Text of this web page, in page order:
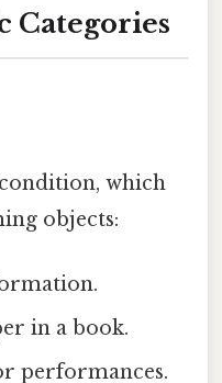
Categories
which
objects:
in a book.
performances.